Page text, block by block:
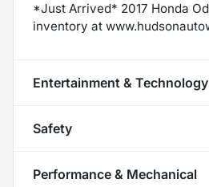
*Just Arrived* 2017 Honda
inventory at
Entertainment & Technology
Safety
Performance & Mechanical